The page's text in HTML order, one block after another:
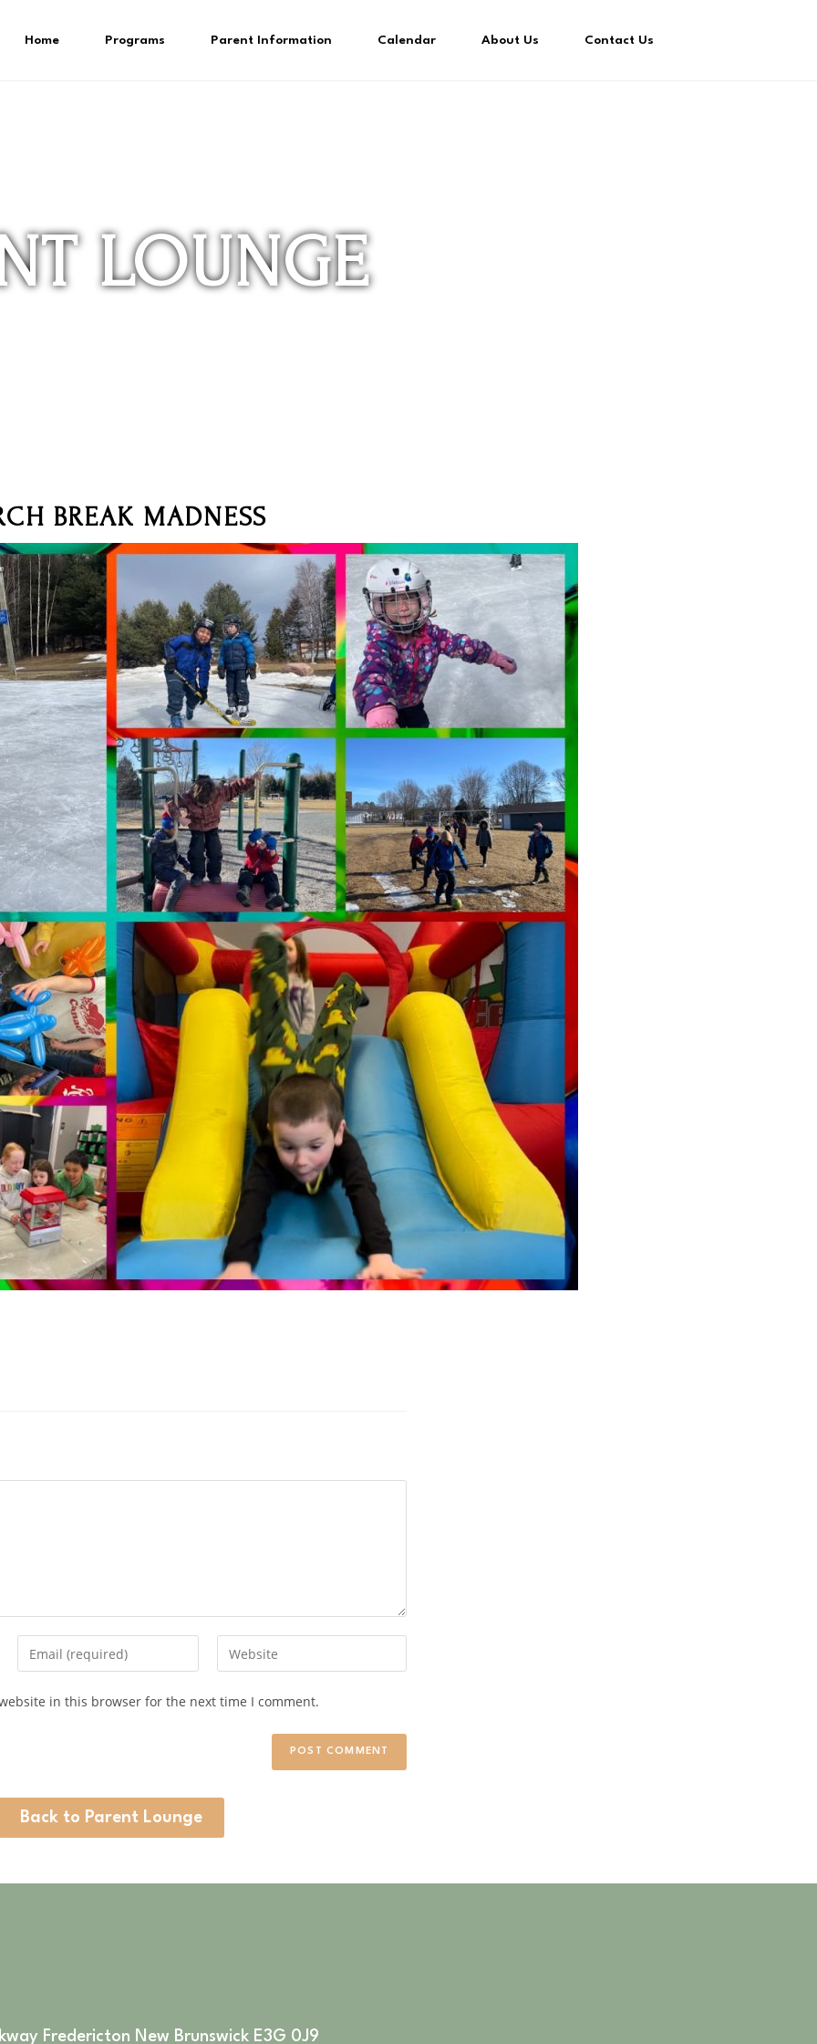
Home Programs Parent Information Calendar About Us Contact Us
LOUNGE
BREAK MADNESS
in this browser for the next time I comment.
Back to Parent Lounge
Fredericton New Brunswick E3G 0J9